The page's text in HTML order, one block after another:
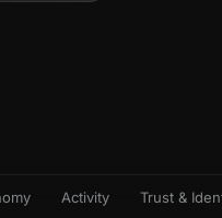
Activity Trust &